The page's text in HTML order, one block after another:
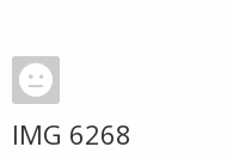
IMG 6268